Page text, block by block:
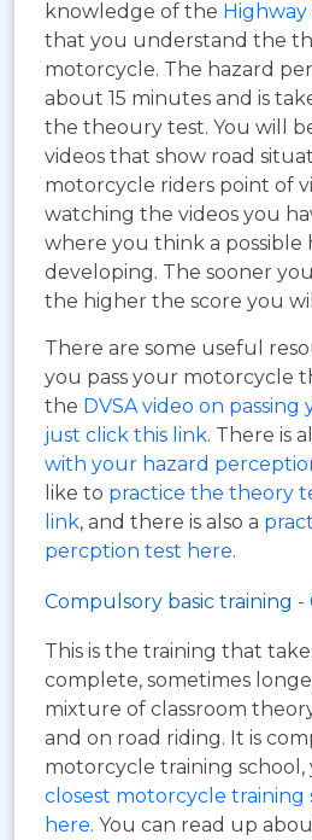
knowledge of the Highway
that you understand the
motorcycle. The hazard
about 15 minutes and is
the theoury test. You will
videos that show road
motorcycle riders point of
watching the videos you
where you think a possible
developing. The sooner
the higher the score you
There are some useful
you pass your motorcycle
the DVSA video on
just click this link. There is
with your hazard
like to practice the theory
link, and there is also a
percption test here.
Compulsory basic training -
This is the training that
complete, sometimes
mixture of classroom
and on road riding. It is
motorcycle training school,
closest motorcycle training
here. You can read up